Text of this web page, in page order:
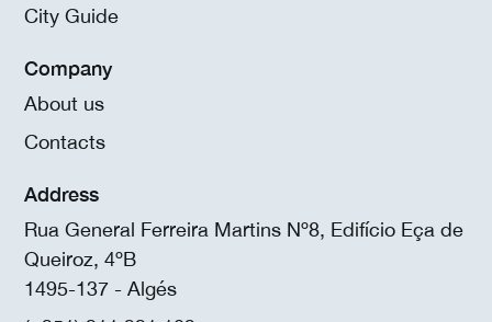
City Guide
Company
About us
Contacts
Address
Rua General Ferreira Martins Nº8, Edifício Eça de
Queiroz, 4ºB
1495-137 - Algés